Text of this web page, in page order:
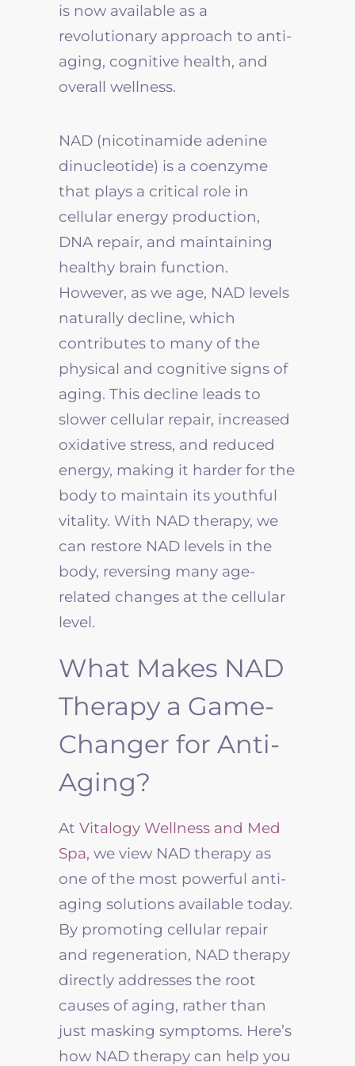
is now available as a
revolutionary approach to anti-
aging, cognitive health, and
overall wellness.
NAD (nicotinamide adenine
dinucleotide) is a coenzyme
that plays a critical role in
cellular energy production,
DNA repair, and maintaining
healthy brain function.
However, as we age, NAD levels
naturally decline, which
contributes to many of the
physical and cognitive signs of
aging. This decline leads to
slower cellular repair, increased
oxidative stress, and reduced
energy, making it harder for the
body to maintain its youthful
vitality. With NAD therapy, we
can restore NAD levels in the
body, reversing many age-
related changes at the cellular
level.
What Makes NAD
Therapy a Game-
Changer for Anti-
Aging?
At Vitalogy Wellness and Med
Spa, we view NAD therapy as
one of the most powerful anti-
aging solutions available today.
By promoting cellular repair
and regeneration, NAD therapy
directly addresses the root
causes of aging, rather than
just masking symptoms. Here’s
how NAD therapy can help you